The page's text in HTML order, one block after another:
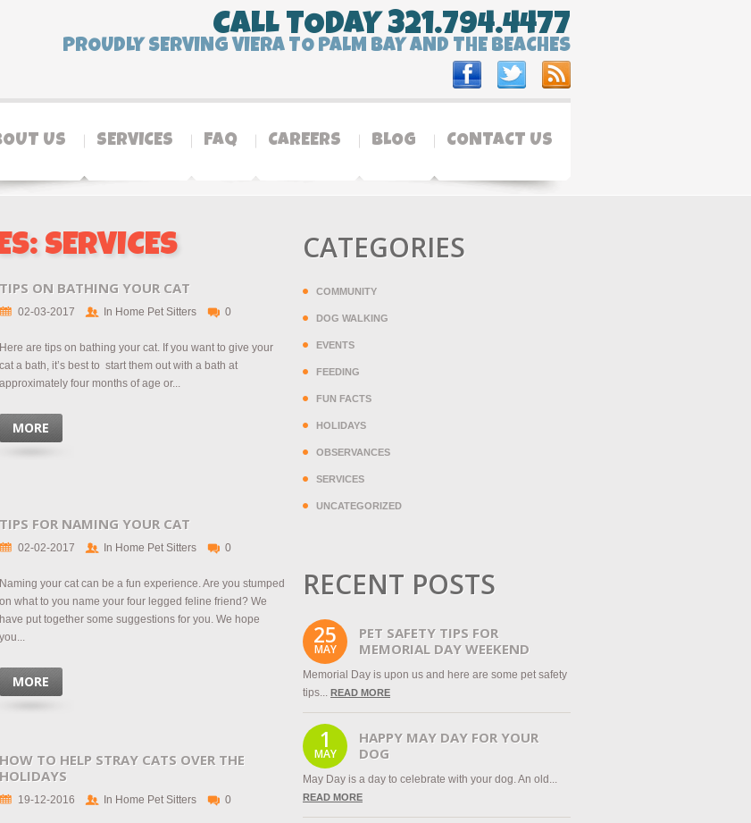
US SERVICES FAQ CAREERS BLOG CONTACT US
CALL TODAY 321.794.4477
PROUDLY SERVING VIERA TO PALM BAY AND THE BEACHES
SERVICES
TIPS ON BATHING YOUR CAT
02-03-2017 In Home Pet Sitters 0
Here are tips on bathing your cat. If you want to give your
cat a bath, it’s best to start them out with a bath at
approximately four months of age or...
MORE
TIPS FOR NAMING YOUR CAT
02-02-2017 In Home Pet Sitters 0
Naming your cat can be a fun experience. Are you stumped
on what to you name your four legged feline friend? We
have put together some suggestions for you. We hope
you...
MORE
HOW TO HELP STRAY CATS OVER THE
HOLIDAYS
19-12-2016 In Home Pet Sitters 0
CATEGORIES
COMMUNITY
DOG WALKING
EVENTS
FEEDING
FUN FACTS
HOLIDAYS
OBSERVANCES
SERVICES
UNCATEGORIZED
RECENT POSTS
25
MAY
PET SAFETY TIPS FOR
MEMORIAL DAY WEEKEND
Memorial Day is upon us and here are some pet safety
tips... READ MORE
1
MAY
HAPPY MAY DAY FOR YOUR
DOG
May Day is a day to celebrate with your dog. An old...
READ MORE